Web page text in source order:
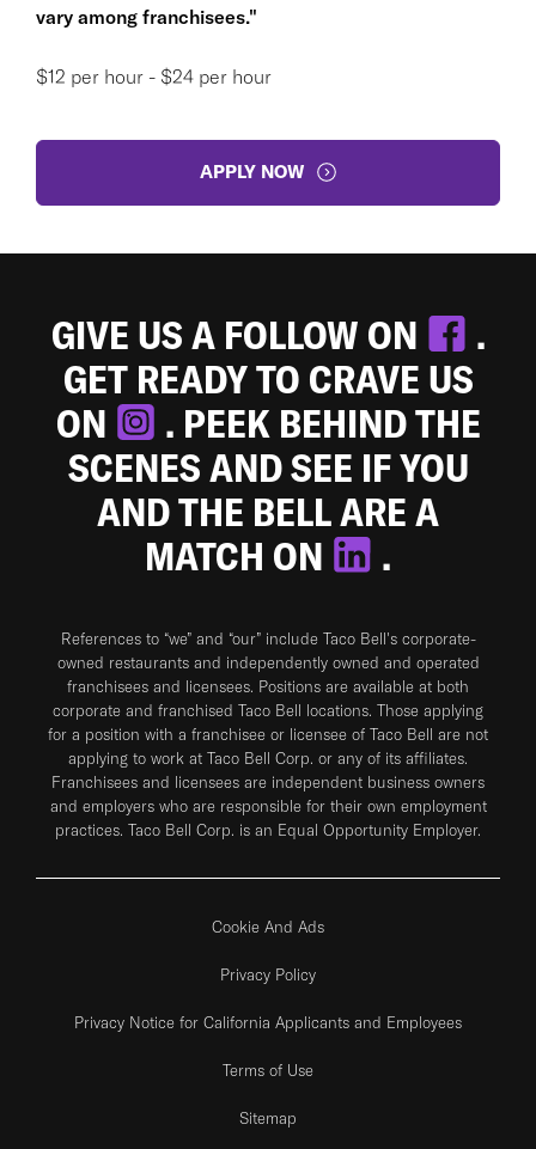
vary among franchisees."
$12 per hour - $24 per hour
APPLY NOW
GIVE US A FOLLOW ON
.
GET READY TO CRAVE US
ON
. PEEK BEHIND THE
SCENES AND SEE IF YOU
AND THE BELL ARE A
MATCH ON
.
References to “we” and “our” include Taco Bell's corporate-
owned restaurants and independently owned and operated
franchisees and licensees. Positions are available at both
corporate and franchised Taco Bell locations. Those applying
for a position with a franchisee or licensee of Taco Bell are not
applying to work at Taco Bell Corp. or any of its affiliates.
Franchisees and licensees are independent business owners
and employers who are responsible for their own employment
practices. Taco Bell Corp. is an Equal Opportunity Employer.
Cookie And Ads
Privacy Policy
Privacy Notice for California Applicants and Employees
Terms of Use
Sitemap